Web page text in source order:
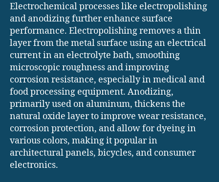
Electrochemical processes like electropolishing
and anodizing further enhance surface
performance. Electropolishing removes a thin
layer from the metal surface using an electrical
current in an electrolyte bath, smoothing
microscopic roughness and improving
corrosion resistance, especially in medical and
food processing equipment. Anodizing,
primarily used on aluminum, thickens the
natural oxide layer to improve wear resistance,
corrosion protection, and allow for dyeing in
various colors, making it popular in
architectural panels, bicycles, and consumer
electronics.